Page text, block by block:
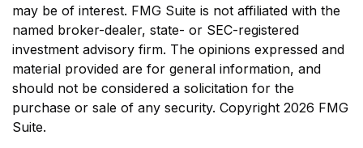
may be of interest. FMG Suite is not affiliated with the
named broker-dealer, state- or SEC-registered
investment advisory firm. The opinions expressed and
material provided are for general information, and
should not be considered a solicitation for the
purchase or sale of any security. Copyright 2026 FMG
Suite.